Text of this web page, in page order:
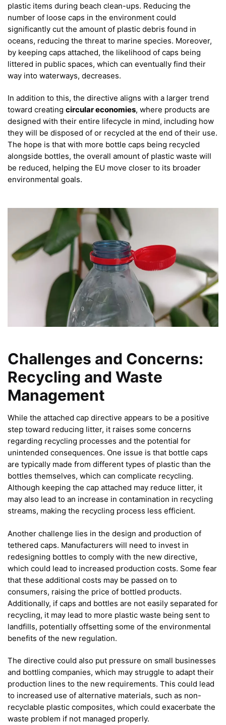
plastic items during beach clean-ups. Reducing the
number of loose caps in the environment could
significantly cut the amount of plastic debris found in
oceans, reducing the threat to marine species. Moreover,
by keeping caps attached, the likelihood of caps being
littered in public spaces, which can eventually find their
way into waterways, decreases.
In addition to this, the directive aligns with a larger trend
toward creating circular economies, where products are
designed with their entire lifecycle in mind, including how
they will be disposed of or recycled at the end of their use.
The hope is that with more bottle caps being recycled
alongside bottles, the overall amount of plastic waste will
be reduced, helping the EU move closer to its broader
environmental goals.
Challenges and Concerns:
Recycling and Waste
Management
While the attached cap directive appears to be a positive
step toward reducing litter, it raises some concerns
regarding recycling processes and the potential for
unintended consequences. One issue is that bottle caps
are typically made from different types of plastic than the
bottles themselves, which can complicate recycling.
Although keeping the cap attached may reduce litter, it
may also lead to an increase in contamination in recycling
streams, making the recycling process less efficient.
Another challenge lies in the design and production of
tethered caps. Manufacturers will need to invest in
redesigning bottles to comply with the new directive,
which could lead to increased production costs. Some fear
that these additional costs may be passed on to
consumers, raising the price of bottled products.
Additionally, if caps and bottles are not easily separated for
recycling, it may lead to more plastic waste being sent to
landfills, potentially offsetting some of the environmental
benefits of the new regulation.
The directive could also put pressure on small businesses
and bottling companies, which may struggle to adapt their
production lines to the new requirements. This could lead
to increased use of alternative materials, such as non-
recyclable plastic composites, which could exacerbate the
waste problem if not managed properly.